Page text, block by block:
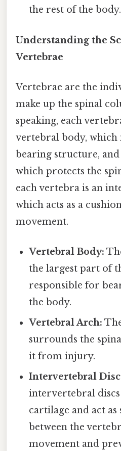
the rest of the body.
Understanding the
Vertebrae
Vertebrae are the
make up the spinal
speaking, each
vertebral body, which
bearing structure,
which protects the
each vertebra is an
which acts as a
movement.
Vertebral Body:
the largest part of
responsible for
the body.
Vertebral Arch:
surrounds the
it from injury.
Intervertebral
intervertebral
cartilage and act
between the
movement and